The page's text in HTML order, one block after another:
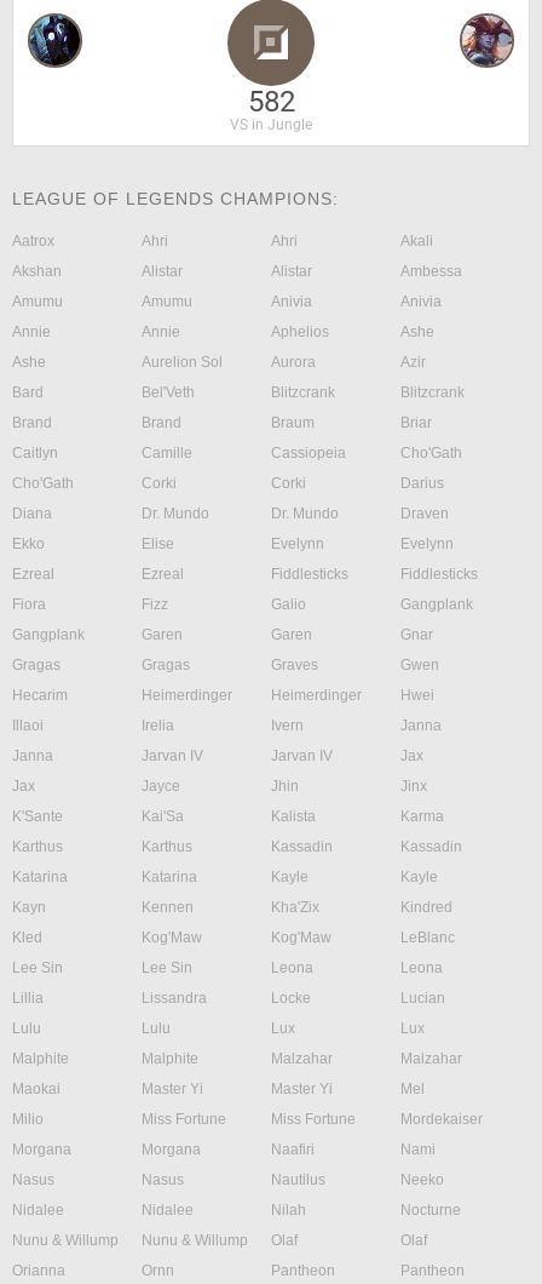
582
VS in Jungle
LEAGUE OF LEGENDS CHAMPIONS:
Aatrox Ahri Ahri
Akali
Akshan
Alistar Alistar
Ambessa
Amumu
Amumu Anivia
Anivia
Annie
Annie Aphelios
Ashe
Ashe
Aurelion Sol Aurora
Azir
Bard
Bel'Veth Blitzcrank
Blitzcrank
Brand
Brand Braum
Briar
Caitlyn
Camille Cassiopeia
Cho'Gath
Cho'Gath
Corki Corki
Darius
Diana
Dr. Mundo Dr. Mundo
Draven
Ekko
Elise Evelynn
Evelynn
Ezreal
Ezreal Fiddlesticks
Fiddlesticks
Fiora
Fizz Galio
Gangplank
Gangplank
Garen Garen
Gnar
Gragas
Gragas Graves
Gwen
Hecarim
Heimerdinger Heimerdinger
Hwei
Illaoi
Irelia Ivern
Janna
Janna
Jarvan IV Jarvan IV
Jax
Jax
Jayce Jhin
Jinx
K'Sante
Kai'Sa Kalista
Karma
Karthus
Karthus Kassadin
Kassadin
Katarina
Katarina Kayle
Kayle
Kayn
Kennen Kha'Zix
Kindred
Kled
Kog'Maw Kog'Maw
LeBlanc
Lee Sin
Lee Sin Leona
Leona
Lillia
Lissandra Locke
Lucian
Lulu
Lulu Lux
Lux
Malphite
Malphite Malzahar
Malzahar
Maokai
Master Yi Master Yi
Mel
Milio
Miss Fortune Miss Fortune
Mordekaiser
Morgana
Morgana Naafiri
Nami
Nasus
Nasus Nautilus
Neeko
Nidalee
Nidalee Nilah
Nocturne
Nunu & Willump
Nunu & Willump Olaf
Olaf
Orianna
Ornn Pantheon
Pantheon